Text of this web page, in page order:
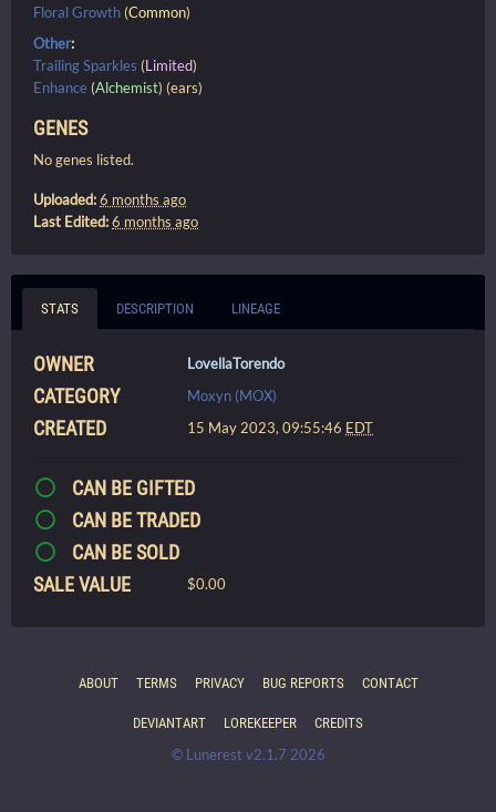
Floral Growth (Common)
Other:
Trailing Sparkles (Limited)
Enhance (Alchemist) (ears)
GENES
No genes listed.
Uploaded:6 months ago
Last Edited:6 months ago
STATS DESCRIPTION LINEAGE
OWNER LovellaTorendo
CATEGORY Moxyn (MOX)
CREATED 15 May 2023, 09:55:46 EDT
CAN BE GIFTED
CAN BE TRADED
CAN BE SOLD
SALE VALUE
$0.00
ABOUT TERMS PRIVACY BUG REPORTS CONTACT
DEVIANTART LOREKEEPER CREDITS
© Lunerest v2.1.7 2026